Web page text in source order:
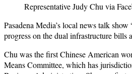
Representative Judy Chu via
Pasadena Media’s local news talk
progress on the dual infrastructure bills
Chu was the first Chinese American
Means Committee, which has